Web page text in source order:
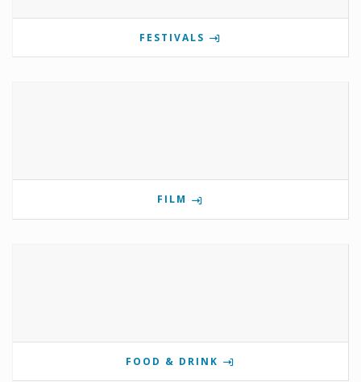
FESTIVALS
FILM
FOOD & DRINK